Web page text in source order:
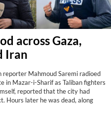
across Gaza,
Iran
Mahmoud Saremi radioed
in Mazar-i-Sharif as Taliban fighters
reported that the city had
Hours later he was dead, along